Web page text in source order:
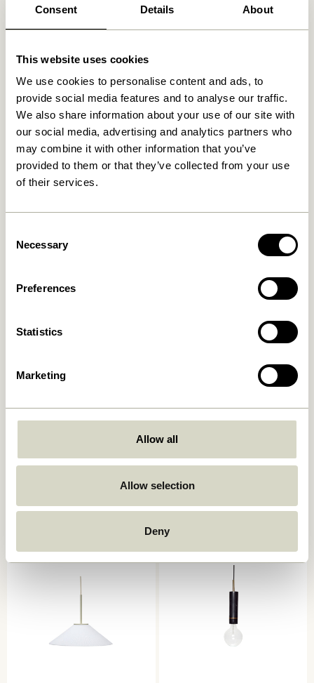
Consent Details About
This website uses cookies
We use cookies to personalise content and ads, to
provide social media features and to analyse our traffic.
We also share information about your use of our site with
our social media, advertising and analytics partners who
may combine it with other information that you’ve
provided to them or that they’ve collected from your use
of their services.
Selection
Necessary
Preferences
Statistics
Marketing
Allow all
Allow selection
Deny
Related products
Remi Pendant Blue/Beige
Pilule Pendant Up Shiny
Quip Pendant Light grey